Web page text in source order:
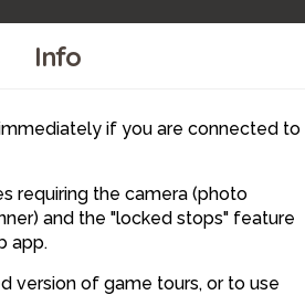
Info
if you are connected to
requiring the camera (photo
and the "locked stops" feature
app.
version of game tours, or to use
9